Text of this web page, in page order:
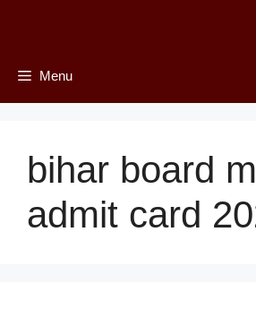
Menu
bihar board
admit card